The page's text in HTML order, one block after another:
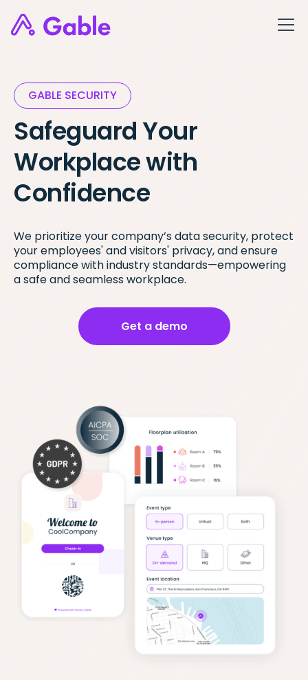
GABLE SECURITY
Safeguard Your
Workplace with
Confidence
We prioritize your company’s data security, protect
your employees' and visitors' privacy, and ensure
compliance with industry standards—empowering
a safe and seamless workplace.
Get a demo